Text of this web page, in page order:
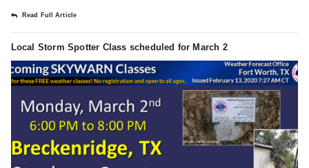
Read Full Article
Local Storm Spotter Class scheduled for March 2